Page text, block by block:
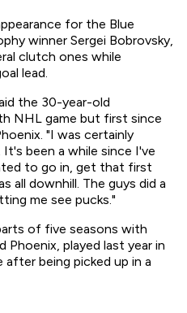
for the Blue
winner Sergei Bobrovsky,
clutch ones while
lead.
the 30-year-old
NHL game but first since
"I was certainly
been a while since I've
to go in, get that first
all downhill. The guys did a
me see pucks."
of five seasons with
Phoenix, played last year in
being picked up in a